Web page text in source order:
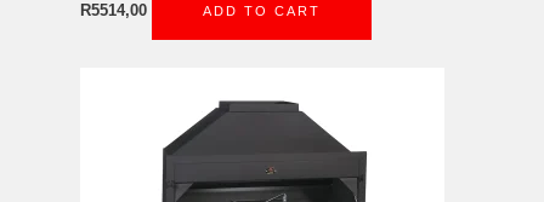
R5514,00 ADD TO CART